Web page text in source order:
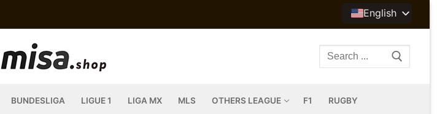
English
Search
BUNDESLIGA LIGUE 1 LIGA MX MLS OTHERS LEAGUE F1 RUGBY